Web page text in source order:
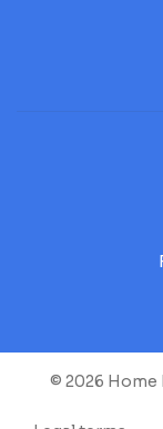
© 2026 Home